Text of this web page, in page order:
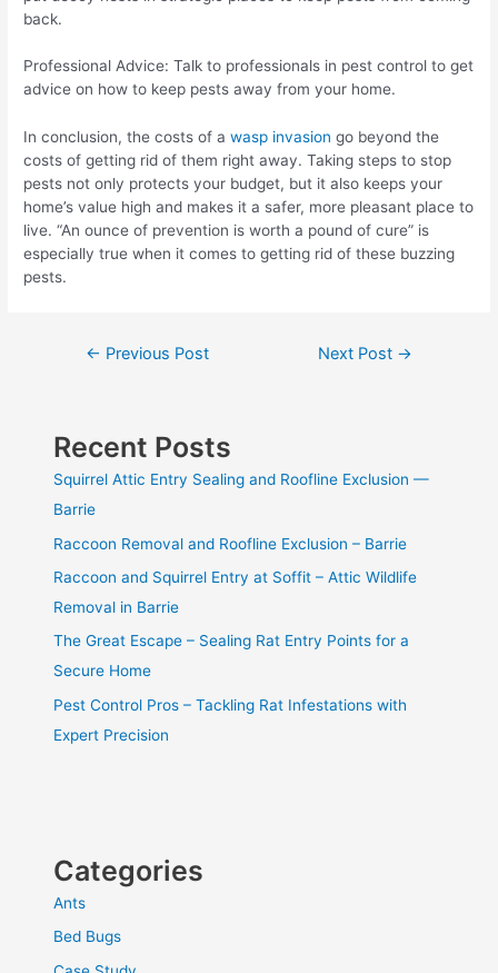
back.
Professional Advice: Talk to professionals in pest control to get
advice on how to keep pests away from your home.
In conclusion, the costs of awasp invasion go beyond the
costs of getting rid of them right away. Taking steps to stop
pests not only protects your budget, but it also keeps your
home’s value high and makes it a safer, more pleasant place to
live. “An ounce of prevention is worth a pound of cure” is
especially true when it comes to getting rid of these buzzing
pests.
← Previous Post Next Post →
Recent Posts
Squirrel Attic Entry Sealing and Roofline Exclusion —
Barrie
Raccoon Removal and Roofline Exclusion – Barrie
Raccoon and Squirrel Entry at Soffit – Attic Wildlife
Removal in Barrie
The Great Escape – Sealing Rat Entry Points for a
Secure Home
Pest Control Pros – Tackling Rat Infestations with
Expert Precision
Categories
Ants
Bed Bugs